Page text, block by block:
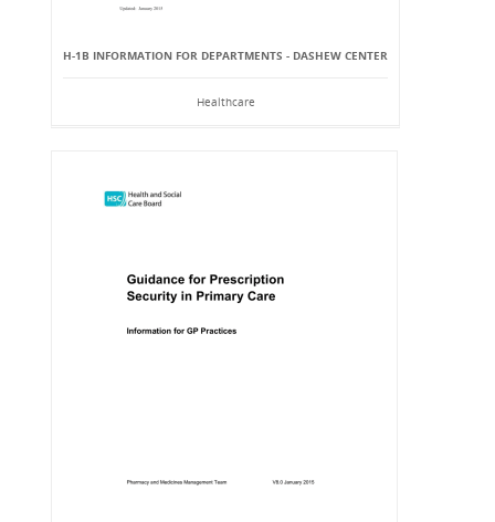
H-1B INFORMATION FOR DEPARTMENTS - DASHEW CENTER
Healthcare